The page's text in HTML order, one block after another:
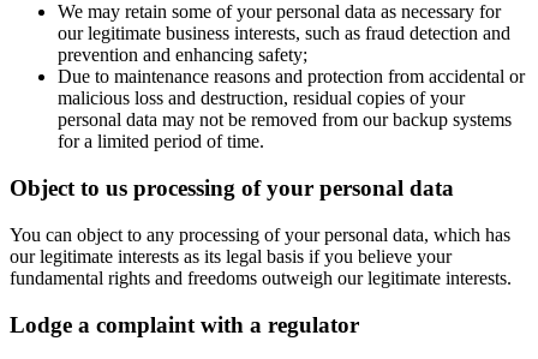
We may retain some of your personal data as necessary for
our legitimate business interests, such as fraud detection and
prevention and enhancing safety;
Due to maintenance reasons and protection from accidental or
malicious loss and destruction, residual copies of your
personal data may not be removed from our backup systems
for a limited period of time.
Object to us processing of your personal data
You can object to any processing of your personal data, which has
our legitimate interests as its legal basis if you believe your
fundamental rights and freedoms outweigh our legitimate interests.
Lodge a complaint with a regulator